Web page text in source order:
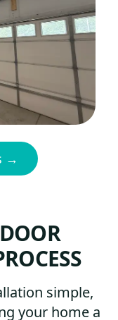
→
simple,
your home a